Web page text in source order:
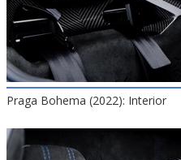
Praga Bohema (2022): Interior